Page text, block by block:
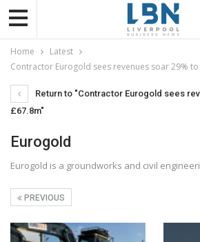
Home
Latest
Contractor Eurogold sees revenues soar 29% to
Return to "Contractor Eurogold sees
£67.8m"
Eurogold
Eurogold is a groundworks and civil
PREVIOUS